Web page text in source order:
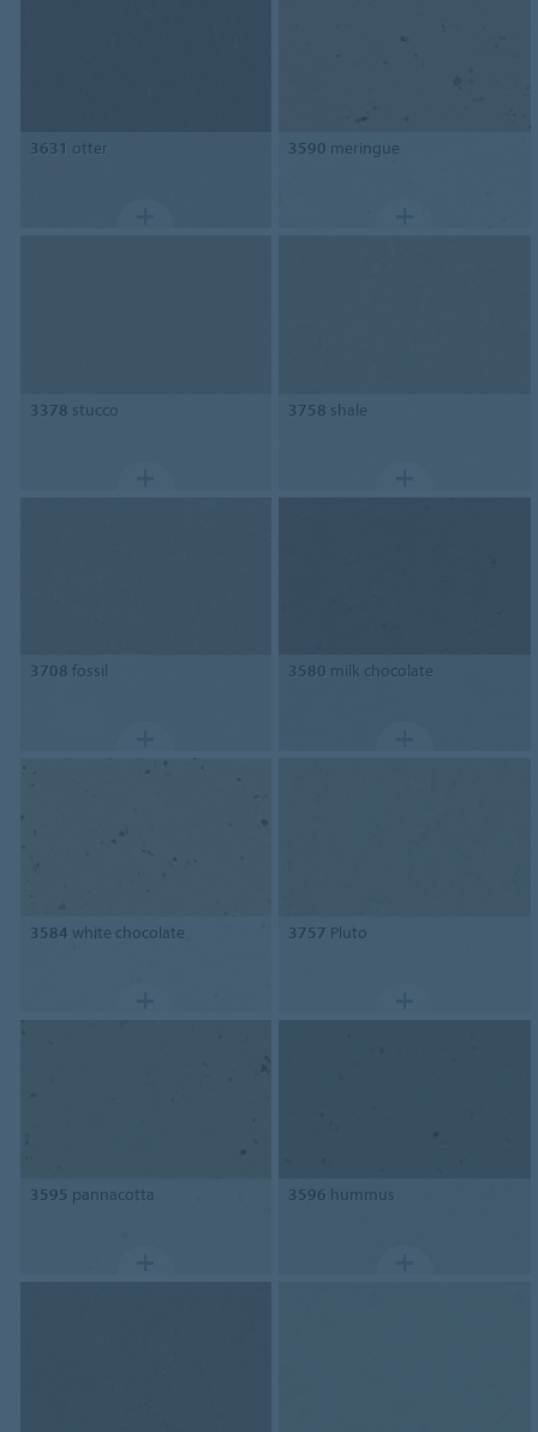
3631 otter 3590 meringue
3378 stucco 3758 shale
3708 fossil 3580 milk chocolate
3584 white chocolate 3757 Pluto
3595 pannacotta 3596 hummus